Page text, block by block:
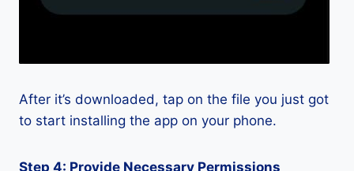
After it’s downloaded, tap on the file you just got
to start installing the app on your phone.
Step 4: Provide Necessary Permissions